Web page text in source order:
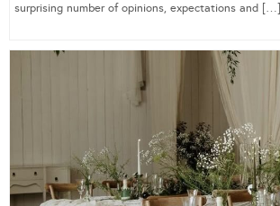
surprising number of opinions, expectations and […]